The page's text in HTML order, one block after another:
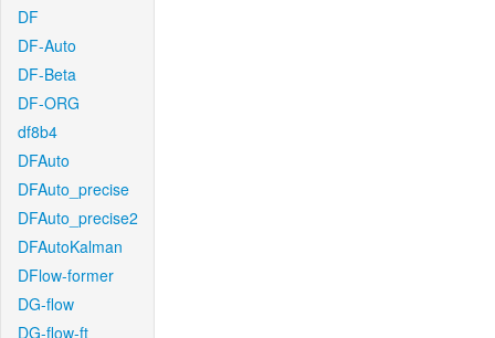
DF
DF-Auto
DF-Beta
DF-ORG
df8b4
DFAuto
DFAuto_precise
DFAuto_precise2
DFAutoKalman
DFlow-former
DG-flow
DG-flow-ft